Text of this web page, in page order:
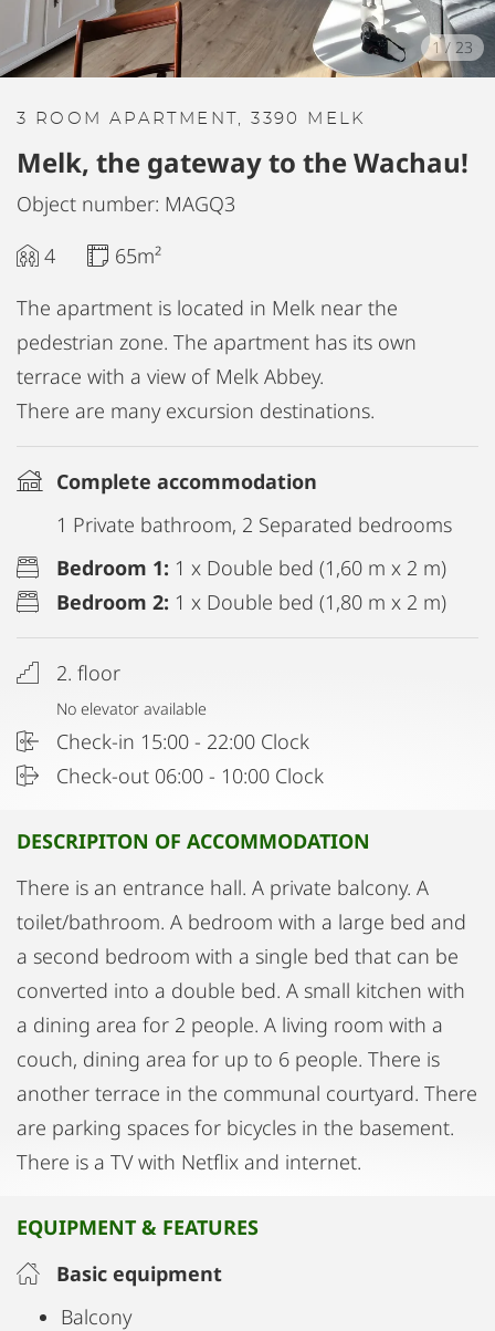
1/ 23
3 ROOM APARTMENT, 3390 MELK
Melk, the gateway to the Wachau!
Object number: MAGQ3
4
65m²
The apartment is located in Melk near the
pedestrian zone. The apartment has its own
terrace with a view of Melk Abbey.
There are many excursion destinations.
Complete accommodation
1 Private bathroom, 2 Separated bedrooms
Bedroom 1: 1 x Double bed (1,60 m x 2 m)
Bedroom 2: 1 x Double bed (1,80 m x 2 m)
2. floor
No elevator available
Check-in 15:00 - 22:00 Clock
Check-out 06:00 - 10:00 Clock
DESCRIPITON OF ACCOMMODATION
There is an entrance hall. A private balcony. A
toilet/bathroom. A bedroom with a large bed and
a second bedroom with a single bed that can be
converted into a double bed. A small kitchen with
a dining area for 2 people. A living room with a
couch, dining area for up to 6 people. There is
another terrace in the communal courtyard. There
are parking spaces for bicycles in the basement.
There is a TV with Netflix and internet.
EQUIPMENT & FEATURES
Basic equipment
Balcony